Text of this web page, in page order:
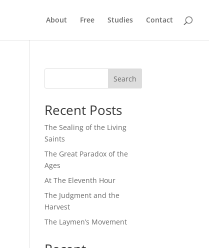
About Free Studies Contact
Search
Recent Posts
The Sealing of the Living
Saints
The Great Paradox of the
Ages
At The Eleventh Hour
The Judgment and the
Harvest
The Laymen’s Movement